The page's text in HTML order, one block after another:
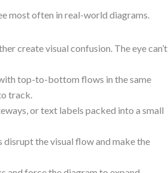
most often in real-world diagrams.
create visual confusion. The eye can’t
top-to-bottom flows in the same
track.
or text labels packed into a small
disrupt the visual flow and make the